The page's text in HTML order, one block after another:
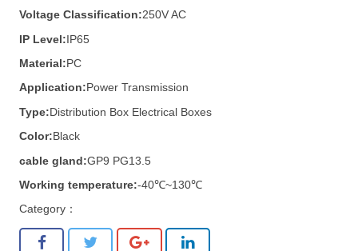
Voltage Classification:250V AC
IP Level:IP65
Material:PC
Application:Power Transmission
Type:Distribution Box Electrical Boxes
Color:Black
cable gland:GP9 PG13.5
Working temperature:-40℃~130℃
Category：